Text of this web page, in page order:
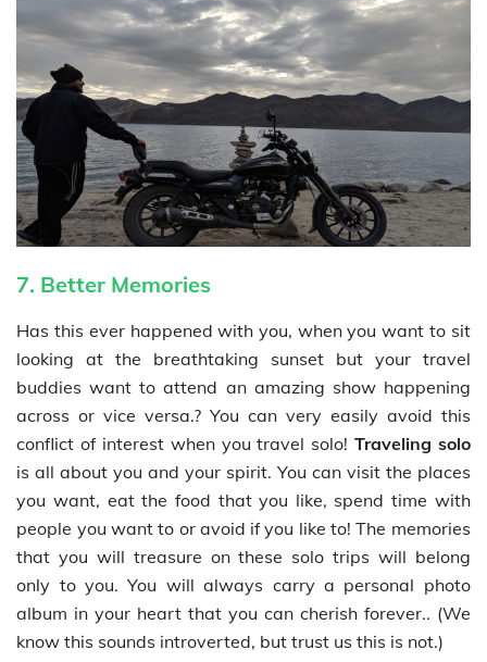
7. Better Memories
Has this ever happened with you, when you want to sit
looking at the breathtaking sunset but your travel
buddies want to attend an amazing show happening
across or vice versa.? You can very easily avoid this
conflict of interest when you travel solo! Traveling solo
is all about you and your spirit. You can visit the places
you want, eat the food that you like, spend time with
people you want to or avoid if you like to! The memories
that you will treasure on these solo trips will belong
only to you. You will always carry a personal photo
album in your heart that you can cherish forever.. (We
know this sounds introverted, but trust us this is not.)